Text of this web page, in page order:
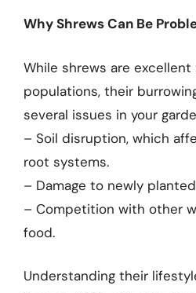
Why Shrews Can Be
While shrews are
populations, their
several issues in your
– Soil disruption, which
root systems.
– Damage to newly
– Competition with other
food.
Understanding their